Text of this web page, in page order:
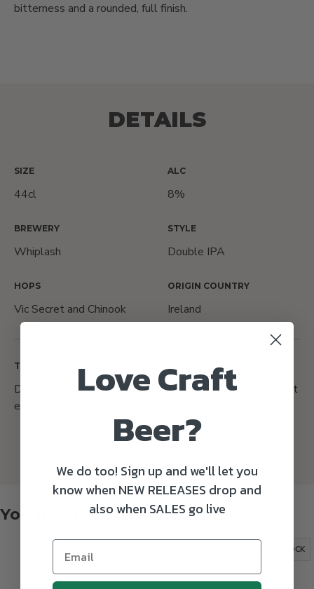
bitterness and a rounded, full finish.
DETAILS
SIZE
44cl
ALC
8%
BREWERY
Whiplash
STYLE
Double IPA
HOPS
Vic Secret and Chinook
ORIGIN COUNTRY
Ireland
TASTING NOTES
Delicious notes of grapefruit, apricot, spruce, and melon. It
ends with a soft bitterness and a rounded, full finish.
You might also like
OUT OF STOCK
Love Craft
Beer?
We do too! Sign up and we'll let you
know when NEW RELEASES drop and
also when SALES go live